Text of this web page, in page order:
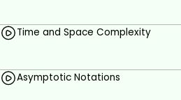
By the ending of the
Time and Space Complexity
Asymptotic Notations